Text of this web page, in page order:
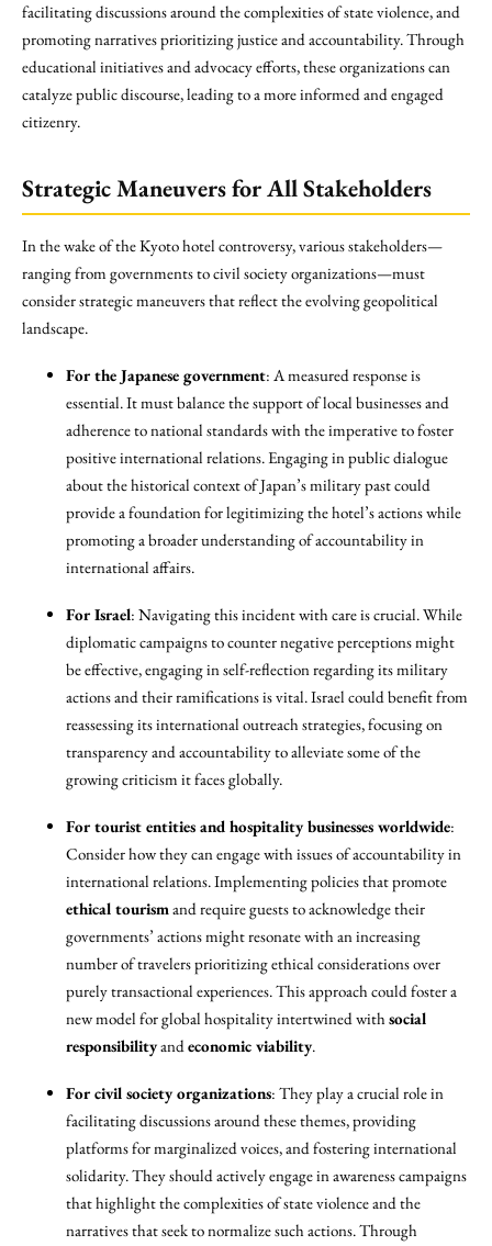
facilitating discussions around the complexities of state violence, and
promoting narratives prioritizing justice and accountability. Through
educational initiatives and advocacy efforts, these organizations can
catalyze public discourse, leading to a more informed and engaged
citizenry.
Strategic Maneuvers for All Stakeholders
In the wake of the Kyoto hotel controversy, various stakeholders—
ranging from governments to civil society organizations—must
consider strategic maneuvers that reflect the evolving geopolitical
landscape.
For the Japanese government: A measured response is
essential. It must balance the support of local businesses and
adherence to national standards with the imperative to foster
positive international relations. Engaging in public dialogue
about the historical context of Japan’s military past could
provide a foundation for legitimizing the hotel’s actions while
promoting a broader understanding of accountability in
international affairs.
For Israel: Navigating this incident with care is crucial. While
diplomatic campaigns to counter negative perceptions might
be effective, engaging in self-reflection regarding its military
actions and their ramifications is vital. Israel could benefit from
reassessing its international outreach strategies, focusing on
transparency and accountability to alleviate some of the
growing criticism it faces globally.
For tourist entities and hospitality businesses worldwide:
Consider how they can engage with issues of accountability in
international relations. Implementing policies that promote
ethical tourismand require guests to acknowledge their
governments’ actions might resonate with an increasing
number of travelers prioritizing ethical considerations over
purely transactional experiences. This approach could foster a
new model for global hospitality intertwined withsocial
responsibilityandeconomic viability.
For civil society organizations: They play a crucial role in
facilitating discussions around these themes, providing
platforms for marginalized voices, and fostering international
solidarity. They should actively engage in awareness campaigns
that highlight the complexities of state violence and the
narratives that seek to normalize such actions. Through